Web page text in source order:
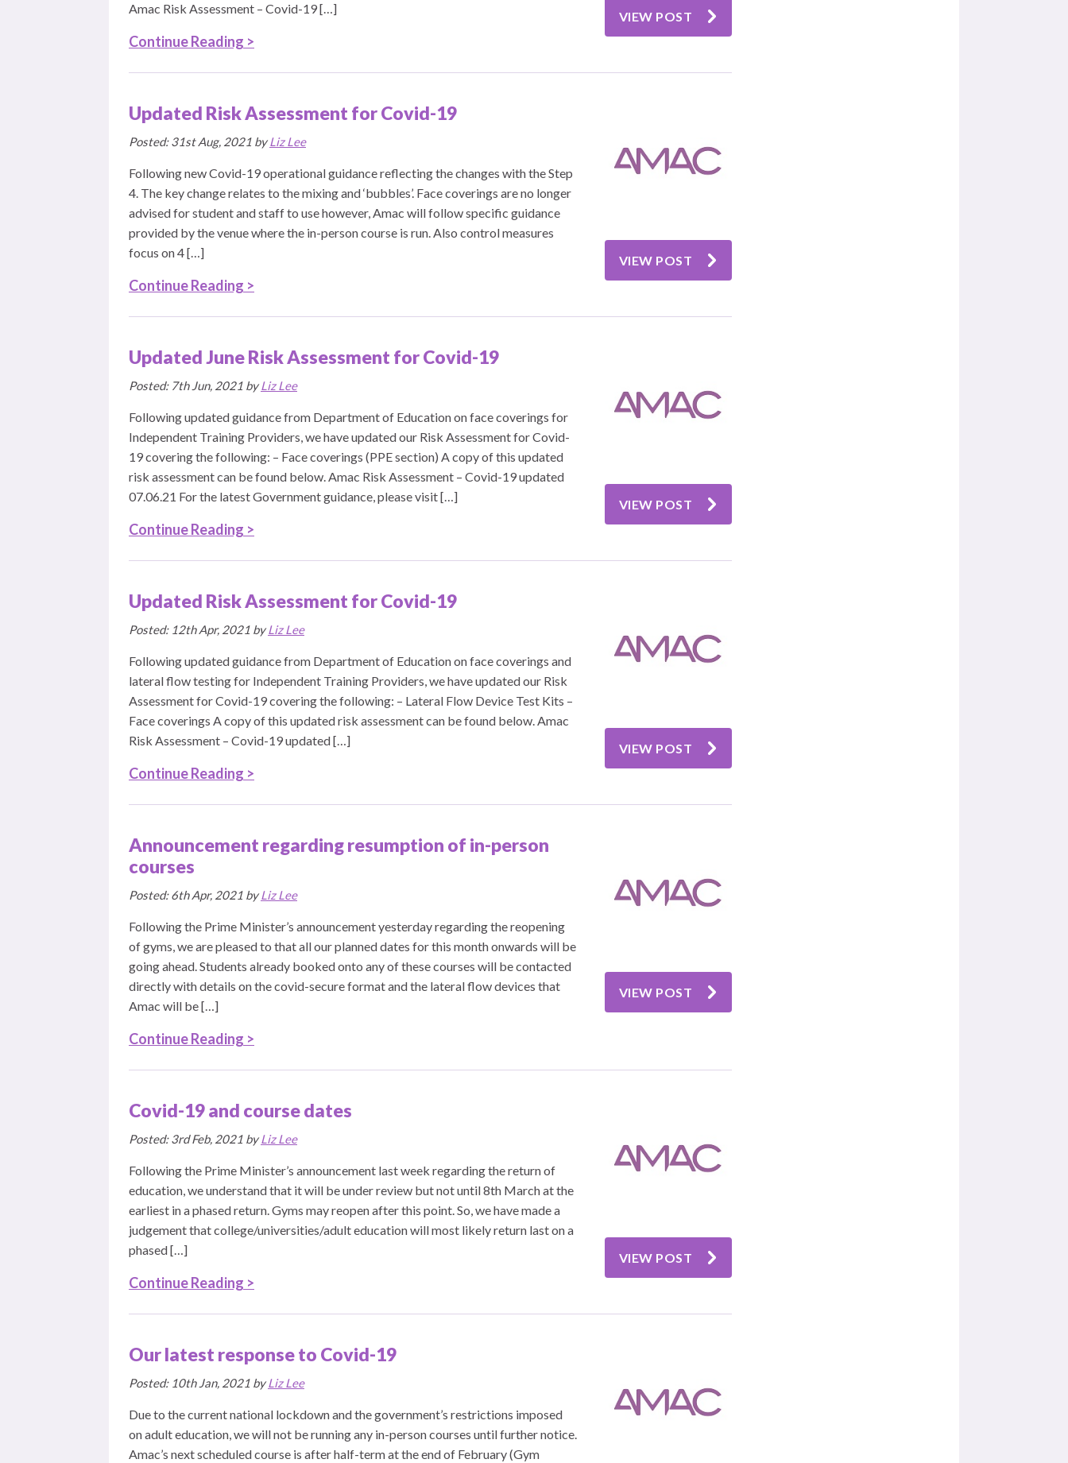
Amac Risk Assessment – Covid-19 […]
Continue Reading >
VIEW POST
Updated Risk Assessment for Covid-19
Posted: 31st Aug, 2021 byLiz Lee
Following new Covid-19 operational guidance reflecting the changes with the Step
4. The key change relates to the mixing and ‘bubbles’. Face coverings are no longer
advised for student and staff to use however, Amac will follow specific guidance
provided by the venue where the in-person course is run. Also control measures
focus on 4 […]
Continue Reading >
VIEW POST
Updated June Risk Assessment for Covid-19
Posted: 7th Jun, 2021 byLiz Lee
Following updated guidance from Department of Education on face coverings for
Independent Training Providers, we have updated our Risk Assessment for Covid-
19 covering the following: – Face coverings (PPE section) A copy of this updated
risk assessment can be found below. Amac Risk Assessment – Covid-19 updated
07.06.21 For the latest Government guidance, please visit […]
Continue Reading >
VIEW POST
Updated Risk Assessment for Covid-19
Posted: 12th Apr, 2021 byLiz Lee
Following updated guidance from Department of Education on face coverings and
lateral flow testing for Independent Training Providers, we have updated our Risk
Assessment for Covid-19 covering the following: – Lateral Flow Device Test Kits –
Face coverings A copy of this updated risk assessment can be found below. Amac
Risk Assessment – Covid-19 updated […]
Continue Reading >
VIEW POST
Announcement regarding resumption of in-person
courses
Posted: 6th Apr, 2021 byLiz Lee
Following the Prime Minister’s announcement yesterday regarding the reopening
of gyms, we are pleased to that all our planned dates for this month onwards will be
going ahead. Students already booked onto any of these courses will be contacted
directly with details on the covid-secure format and the lateral flow devices that
Amac will be […]
Continue Reading >
VIEW POST
Covid-19 and course dates
Posted: 3rd Feb, 2021 byLiz Lee
Following the Prime Minister’s announcement last week regarding the return of
education, we understand that it will be under review but not until 8th March at the
earliest in a phased return. Gyms may reopen after this point. So, we have made a
judgement that college/universities/adult education will most likely return last on a
phased […]
Continue Reading >
VIEW POST
Our latest response to Covid-19
Posted: 10th Jan, 2021 byLiz Lee
Due to the current national lockdown and the government’s restrictions imposed
on adult education, we will not be running any in-person courses until further notice.
Amac’s next scheduled course is after half-term at the end of February (Gym